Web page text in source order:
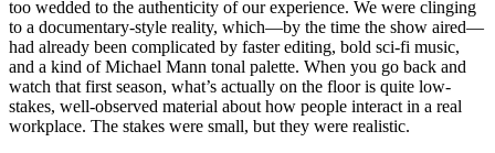
too wedded to the authenticity of our experience. We were clinging
to a documentary-style reality, which—by the time the show aired—
had already been complicated by faster editing, bold sci-fi music,
and a kind of Michael Mann tonal palette. When you go back and
watch that first season, what’s actually on the floor is quite low-
stakes, well-observed material about how people interact in a real
workplace. The stakes were small, but they were realistic.